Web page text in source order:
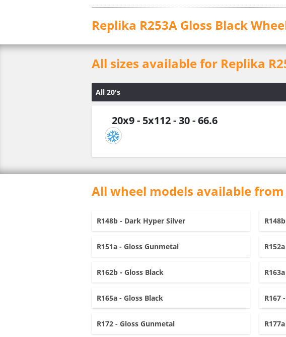
Replika R253A Gloss Black
All sizes available for Replika
All 20's
20x9 - 5x112 - 30 - 66.6
All wheel models available from
R148b - Dark Hyper Silver
R151a - Gloss Gunmetal
R162b - Gloss Black
R165a - Gloss Black R167
R172 - Gloss Gunmetal